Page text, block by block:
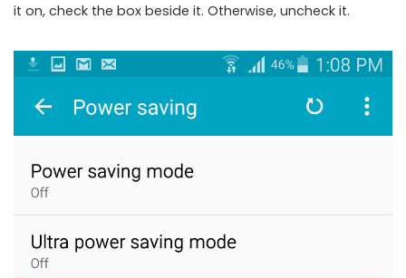
it on, check the box beside it. Otherwise, uncheck it.